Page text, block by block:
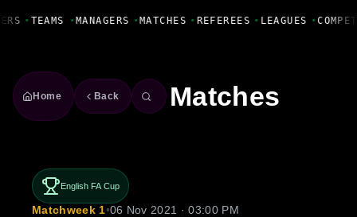
• TEAMS • MANAGERS • MATCHES • REFEREES • LEAGUES •
Home Back Matches
English FA Cup
Matchweek 1•06 Nov 2021 · 03:00 PM